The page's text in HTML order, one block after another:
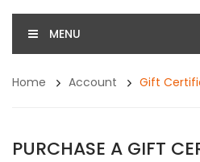
MENU
Home Account Gift
PURCHASE A GIFT